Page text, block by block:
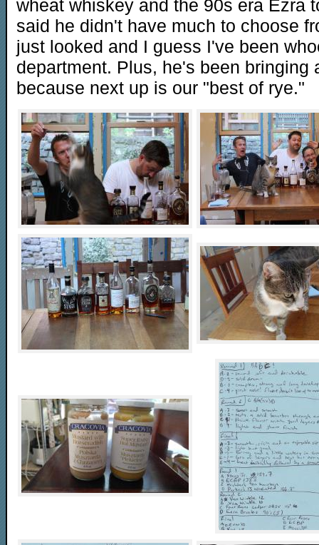
wheat whiskey and the 90s era Ezra
said he didn't have much to choose
just looked and I guess I've been
department. Plus, he's been bringing
because next up is our "best of rye."